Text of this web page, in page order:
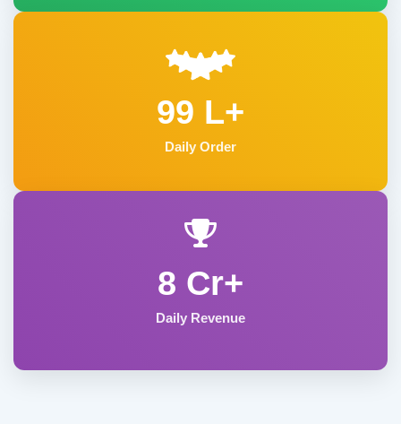
99 L+
Daily Order
8 Cr+
Daily Revenue